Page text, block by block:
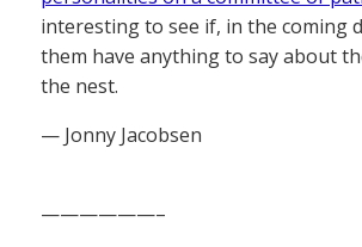
interesting to see if, in the coming
them have anything to say about
the nest.
— Jonny Jacobsen
——————–